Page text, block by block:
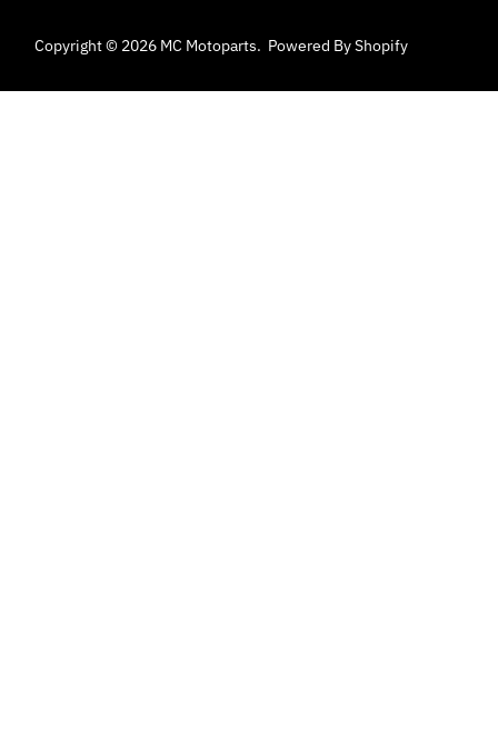
Copyright © 2026 MC Motoparts. Powered By Shopify